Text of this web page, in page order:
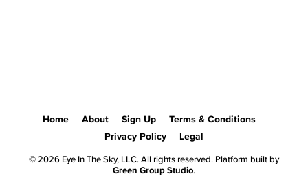
Home About Sign Up
Terms & Conditions
Privacy Policy
Legal
© 2026 Eye In The Sky, LLC. All rights reserved. Platform built by
Green Group Studio.